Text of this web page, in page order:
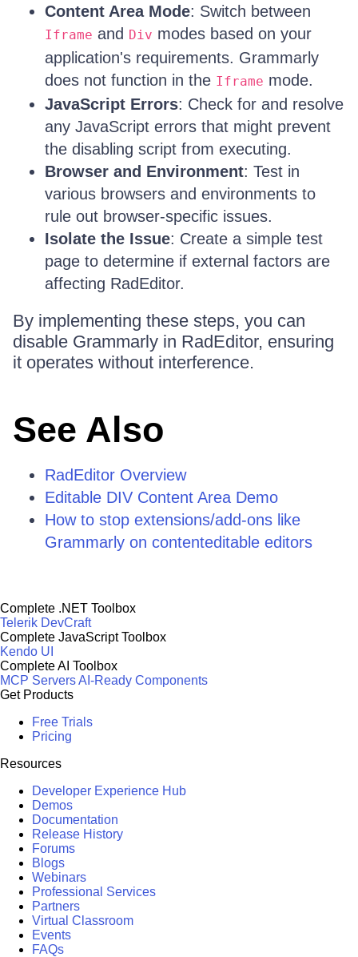
Content Area Mode: Switch between
Iframe and Div modes based on your
application's requirements. Grammarly
does not function in the Iframe mode.
JavaScript Errors: Check for and resolve
any JavaScript errors that might prevent
the disabling script from executing.
Browser and Environment: Test in
various browsers and environments to
rule out browser-specific issues.
Isolate the Issue: Create a simple test
page to determine if external factors are
affecting RadEditor.
By implementing these steps, you can
disable Grammarly in RadEditor, ensuring
it operates without interference.
See Also
RadEditor Overview
Editable DIV Content Area Demo
How to stop extensions/add-ons like
Grammarly on contenteditable editors
Complete .NET Toolbox
Telerik DevCraft
Complete JavaScript Toolbox
Kendo UI
Complete AI Toolbox
MCP ServersAI-Ready Components
Get Products
Free Trials
Pricing
Resources
Developer Experience Hub
Demos
Documentation
Release History
Forums
Blogs
Webinars
Professional Services
Partners
Virtual Classroom
Events
FAQs